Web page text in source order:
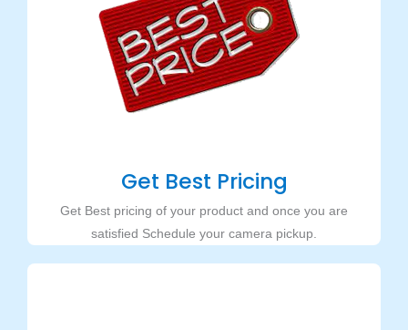
Get Best Pricing
Get Best pricing of your product and once you are
satisfied Schedule your camera pickup.